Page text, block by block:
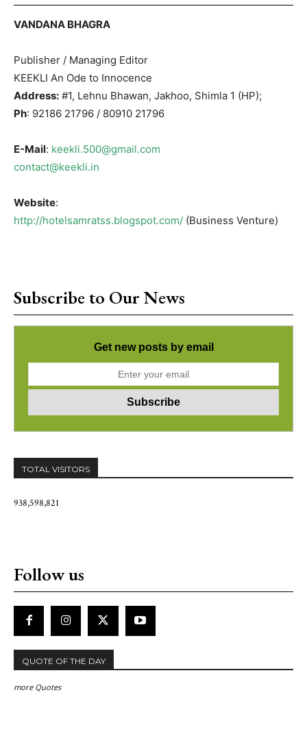
VANDANA BHAGRA
Publisher / Managing Editor
KEEKLI An Ode to Innocence
Address: #1, Lehnu Bhawan, Jakhoo, Shimla 1 (HP);
Ph: 92186 21796 / 80910 21796
E-Mail: keekli.500@gmail.com
contact@keekli.in
Website:
http://hotelsamratss.blogspot.com/ (Business Venture)
Subscribe to Our News
Get new posts by email
TOTAL VISITORS
938,598,821
Follow us
QUOTE OF THE DAY
more Quotes